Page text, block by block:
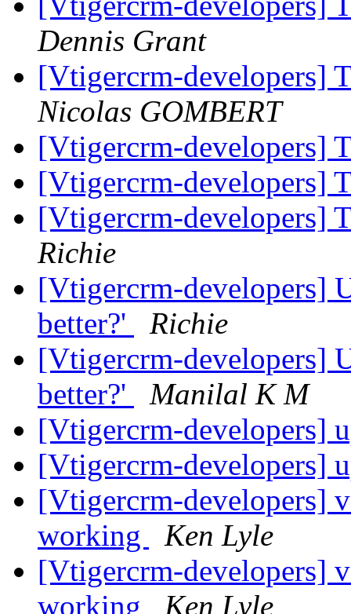
Dennis Grant
[Vtigercrm-developers]
Nicolas GOMBERT
[Vtigercrm-developers]
[Vtigercrm-developers]
[Vtigercrm-developers]
Richie
[Vtigercrm-developers]
better?'
Richie
[Vtigercrm-developers]
better?'
Manilal K M
[Vtigercrm-developers]
[Vtigercrm-developers]
[Vtigercrm-developers]
working
Ken Lyle
[Vtigercrm-developers]
working
Ken Lyle